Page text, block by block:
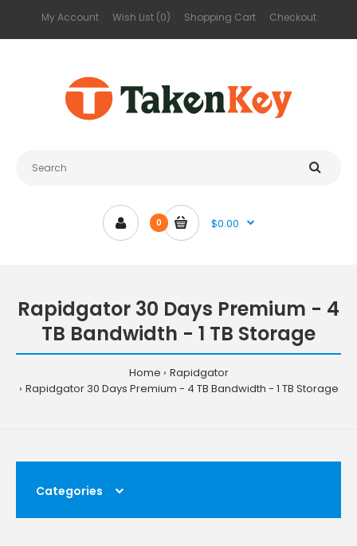
My Account Wish List (0) Shopping Cart Checkout
0 $0.00
Rapidgator 30 Days Premium - 4
TB Bandwidth - 1 TB Storage
Home
Rapidgator
Rapidgator 30 Days Premium - 4 TB Bandwidth - 1 TB Storage
Categories